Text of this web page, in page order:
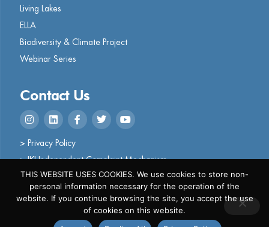
Living Lakes
ELLA
Biodiversity & Climate Project
Webinar Series
Contact Us
> Privacy Policy
> IKI Independent Complaint Mechanism
Copyright © 2024 Living Lakes
THIS WEBSITE USES COOKIES. We use cookies to store non-
personal information necessary for the operation of the
website. If you continue browsing the site, you accept the use
of cookies on this website.